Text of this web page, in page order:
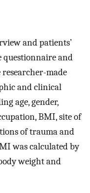
and patients’
questionnaire and
researcher-made
and clinical
age, gender,
BMI, site of
of trauma and
was calculated by
weight and